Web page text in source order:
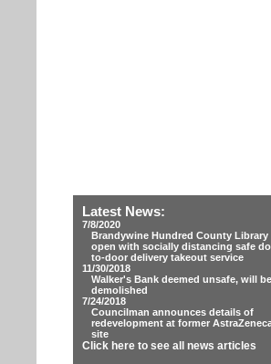
Latest News:
7/8/2020
Brandywine Hundred County Library
open with socially distancing safe
to-door delivery takeout service
11/30/2018
Walker's Bank deemed unsafe, will be
demolished
7/24/2018
Councilman announces details of
redevelopment at former
site
Click here to see all news articles